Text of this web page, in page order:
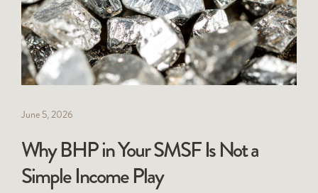
June 5, 2026
Why BHP in Your SMSF Is Not a
Simple Income Play